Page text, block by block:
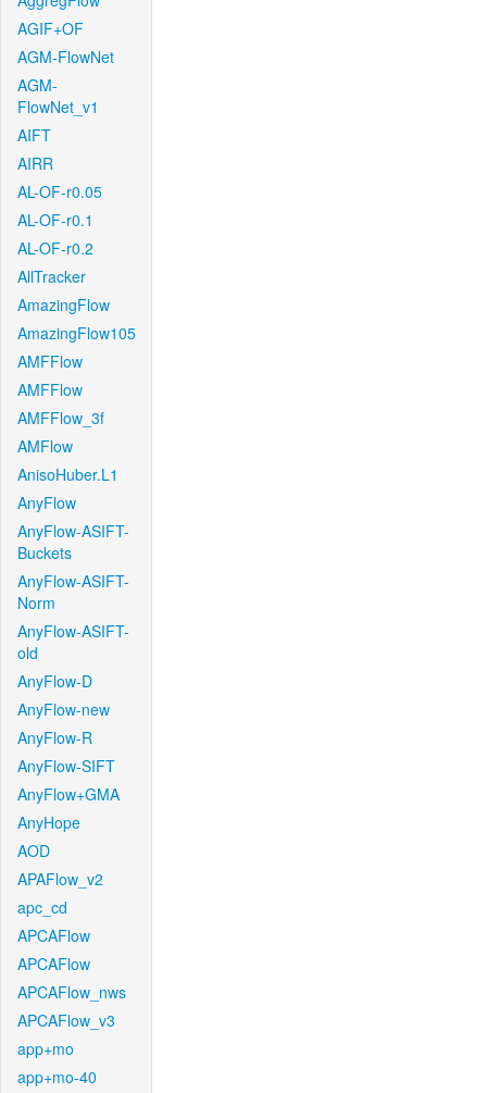
AGIF+OF
AGM-FlowNet
AGM-
FlowNet_v1
AIFT
AIRR
AL-OF-r0.05
AL-OF-r0.1
AL-OF-r0.2
AllTracker
AmazingFlow
AmazingFlow105
AMFFlow
AMFFlow
AMFFlow_3f
AMFlow
AnisoHuber.L1
AnyFlow
AnyFlow-ASIFT-
Buckets
AnyFlow-ASIFT-
Norm
AnyFlow-ASIFT-
old
AnyFlow-D
AnyFlow-new
AnyFlow-R
AnyFlow-SIFT
AnyFlow+GMA
AnyHope
AOD
APAFlow_v2
apc_cd
APCAFlow
APCAFlow
APCAFlow_nws
APCAFlow_v3
app+mo
app+mo-40